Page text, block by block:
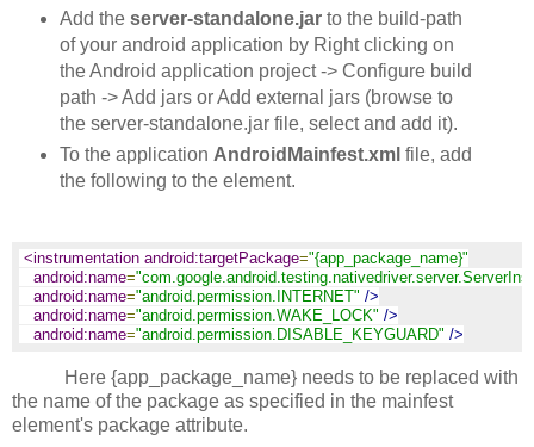
Add the server-standalone.jarto the build-path
of your android application by Right clicking on
the Android application project -> Configure build
path -> Add jars or Add external jars (browse to
the server-standalone.jar file, select and add it).
To the application AndroidMainfest.xml file, add
the following to the element.
<instrumentation android:targetPackage="{app_package_name}"
android:name=
android:name="android.permission.INTERNET" />
android:name="android.permission.WAKE_LOCK" />
android:name="android.permission.DISABLE_KEYGUARD" />
Here {app_package_name} needs to be replaced with
the name of the package as specified in the mainfest
element's package attribute.